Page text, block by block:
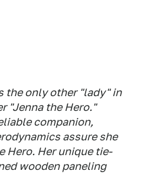
the only other "lady" in
"Jenna the Hero."
companion,
assure she
Hero. Her unique tie-
wooden paneling